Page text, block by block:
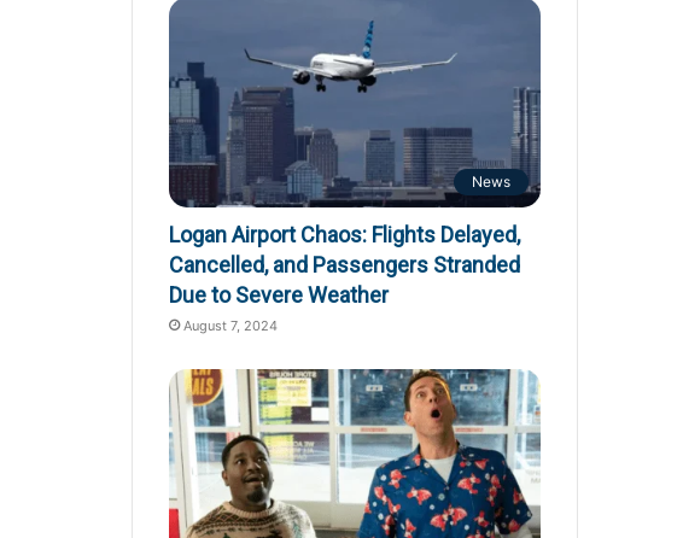
News
Logan Airport Chaos: Flights Delayed,
Cancelled, and Passengers Stranded
Due to Severe Weather
August 7, 2024